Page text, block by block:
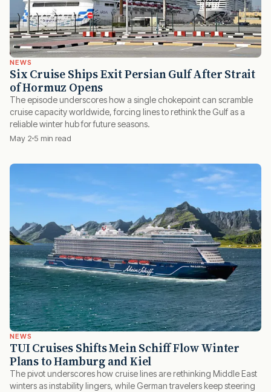
NEWS
Six Cruise Ships Exit Persian Gulf After Strait
of Hormuz Opens
The episode underscores how a single chokepoint can scramble
cruise capacity worldwide, forcing lines to rethink the Gulf as a
reliable winter hub for future seasons.
May 2 5 min read
NEWS
TUI Cruises Shifts Mein Schiff Flow Winter
Plans to Hamburg and Kiel
The pivot underscores how cruise lines are rethinking Middle East
winters as instability lingers, while German travelers keep steering